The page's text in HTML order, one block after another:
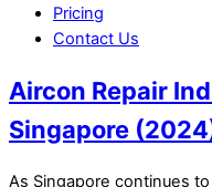
Pricing
Contact Us
Aircon Repair
Singapore
As Singapore continues